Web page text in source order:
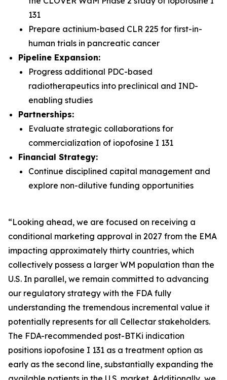
131
Prepare actinium-based CLR 225 for first-in-
human trials in pancreatic cancer
Pipeline Expansion:
Progress additional PDC-based
radiotherapeutics into preclinical and IND-
enabling studies
Partnerships:
Evaluate strategic collaborations for
commercialization of iopofosine I 131
Financial Strategy:
Continue disciplined capital management and
explore non-dilutive funding opportunities
“Looking ahead, we are focused on receiving a
conditional marketing approval in 2027 from the EMA
impacting approximately thirty countries, which
collectively possess a larger WM population than the
U.S. In parallel, we remain committed to advancing
our regulatory strategy with the FDA fully
understanding the tremendous incremental value it
potentially represents for all Cellectar stakeholders.
The FDA-recommended post-BTKi indication
positions iopofosine I 131 as a treatment option as
early as the second line, substantially expanding the